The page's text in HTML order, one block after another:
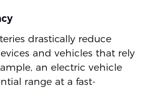
drastically reduce
and vehicles that rely
an electric vehicle
range at a fast-